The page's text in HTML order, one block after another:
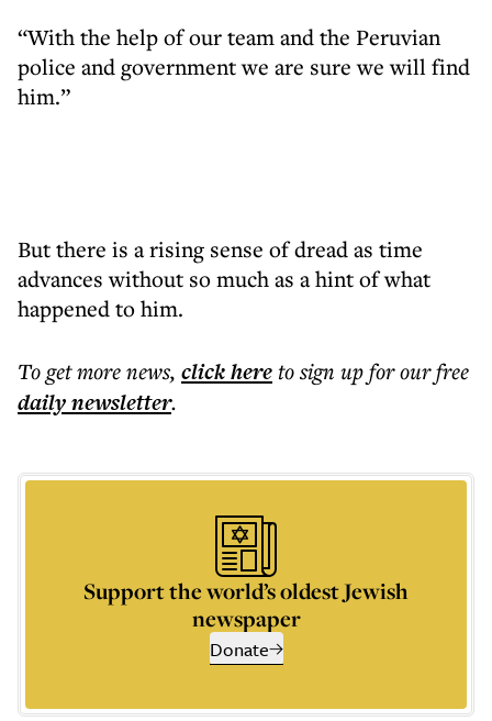
“With the help of our team and the Peruvian
police and government we are sure we will find
him.”
But there is a rising sense of dread as time
advances without so much as a hint of what
happened to him.
To get morenews, click hereto sign up for our free
dailynewsletter.
Support the world’s oldest Jewish
newspaper
Donate